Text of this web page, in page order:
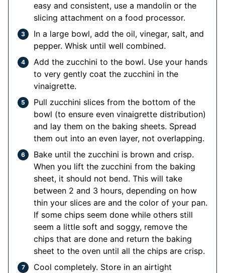
easy and consistent, use a mandolin or the
slicing attachment on a food processor.
In a large bowl, add the oil, vinegar, salt, and
pepper. Whisk until well combined.
Add the zucchini to the bowl. Use your hands
to very gently coat the zucchini in the
vinaigrette.
Pull zucchini slices from the bottom of the
bowl (to ensure even vinaigrette distribution)
and lay them on the baking sheets. Spread
them out into an even layer, not overlapping.
Bake until the zucchini is brown and crisp.
When you lift the zucchini from the baking
sheet, it should not bend. This will take
between 2 and 3 hours, depending on how
thin your slices are and the color of your pan.
If some chips seem done while others still
seem a little soft and soggy, remove the
chips that are done and return the baking
sheet to the oven until all the chips are crisp.
Cool completely. Store in an airtight